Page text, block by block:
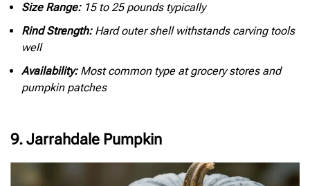
Size Range:15 to 25 pounds typically
Rind Strength:Hard outer shell withstands carving tools
well
Availability:Most common type at grocery stores and
pumpkin patches
9. Jarrahdale Pumpkin